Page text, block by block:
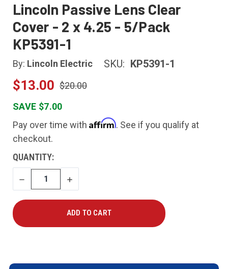
Lincoln Passive Lens Clear
Cover - 2 x 4.25 - 5/Pack
KP5391-1
By: Lincoln Electric SKU: KP5391-1
$13.00 $20.00
SAVE $7.00
Pay over time with Affirm. See if you qualify at
checkout.
CURRENT
STOCK:
QUANTITY:
DECREASE
QUANTITY
INCREASE
QUANTITY